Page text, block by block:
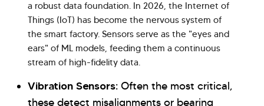
a robust data foundation. In 2026, the Internet of
Things (IoT) has become the nervous system of
the smart factory. Sensors serve as the "eyes and
ears" of ML models, feeding them a continuous
stream of high-fidelity data.
Vibration Sensors: Often the most critical,
these detect misalignments or bearing